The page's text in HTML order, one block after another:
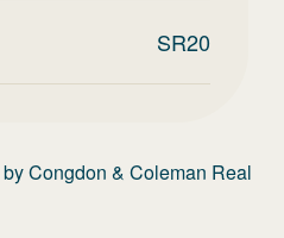
SR20
byCongdon & Coleman Real